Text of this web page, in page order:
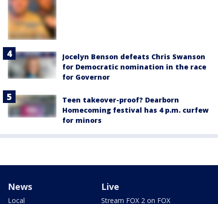
Jocelyn Benson defeats Chris Swanson
for Democratic nomination in the race
for Governor
Teen takeover-proof? Dearborn
Homecoming festival has 4 p.m. curfew
for minors
News
Local
Live
Stream FOX 2 on FOX